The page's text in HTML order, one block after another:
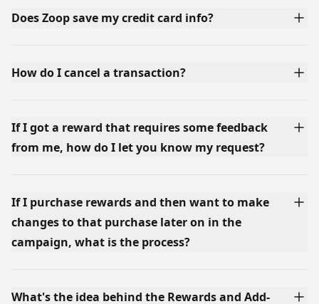
Does Zoop save my credit card info?
How do I cancel a transaction?
If I got a reward that requires some feedback
from me, how do I let you know my request?
If I purchase rewards and then want to make
changes to that purchase later on in the
campaign, what is the process?
What's the idea behind the Rewards and Add-